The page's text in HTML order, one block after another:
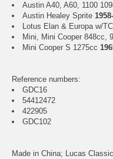
Austin A40, A60, 1100
Austin Healey Sprite
Lotus Elan & Europa w/
Mini, Mini Cooper 848cc,
Mini Cooper S 1275cc
Reference numbers:
GDC16
54412472
422905
GDC102
Made in China; Lucas